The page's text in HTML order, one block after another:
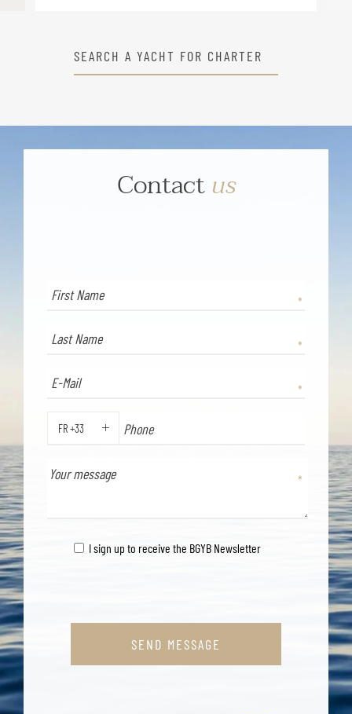
SEARCH A YACHT FOR CHARTER
Contactus
FR +33
I sign up to receive the BGYB Newsletter
SEND MESSAGE